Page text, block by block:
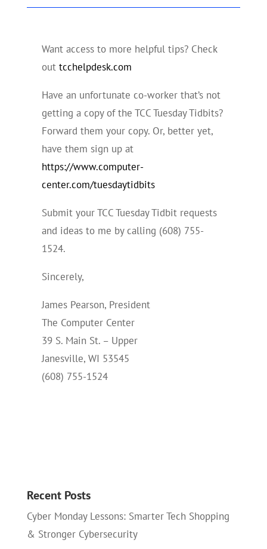
Want access to more helpful tips? Check
out tcchelpdesk.com
Have an unfortunate co-worker that’s not
getting a copy of the TCC Tuesday Tidbits?
Forward them your copy. Or, better yet,
have them sign up at
https://www.computer-
center.com/tuesdaytidbits
Submit your TCC Tuesday Tidbit requests
and ideas to me by calling (608) 755-
1524.
Sincerely,
James Pearson, President
The Computer Center
39 S. Main St. – Upper
Janesville, WI 53545
(608) 755-1524
Recent Posts
Cyber Monday Lessons: Smarter Tech Shopping
& Stronger Cybersecurity